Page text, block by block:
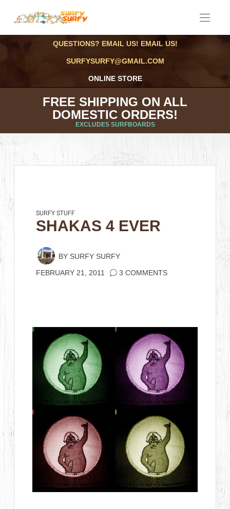
QUESTIONS? EMAIL US! EMAIL US!
SURFYSURFY@GMAIL.COM
ONLINE STORE
FREE SHIPPING ON ALL
DOMESTIC ORDERS!
EXCLUDES SURFBOARDS
SURFY STUFF
SHAKAS 4 EVER
BY SURFY SURFY
FEBRUARY 21, 2011 3 COMMENTS